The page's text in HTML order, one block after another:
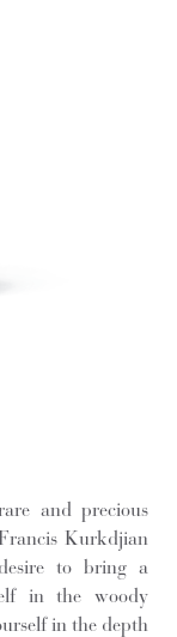
and precious
Kurkdjian
to bring a
in the woody
in the depth